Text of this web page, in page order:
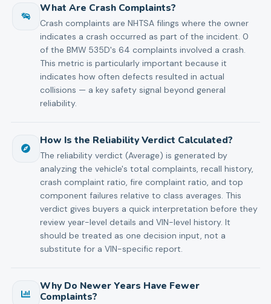
What Are Crash Complaints?
Crash complaints are NHTSA filings where the owner
indicates a crash occurred as part of the incident. 0
of the BMW 535D's 64 complaints involved a crash.
This metric is particularly important because it
indicates how often defects resulted in actual
collisions — a key safety signal beyond general
reliability.
How Is the Reliability Verdict Calculated?
The reliability verdict (Average) is generated by
analyzing the vehicle's total complaints, recall history,
crash complaint ratio, fire complaint ratio, and top
component failures relative to class averages. This
verdict gives buyers a quick interpretation before they
review year-level details and VIN-level history. It
should be treated as one decision input, not a
substitute for a VIN-specific report.
Why Do Newer Years Have Fewer
Complaints?